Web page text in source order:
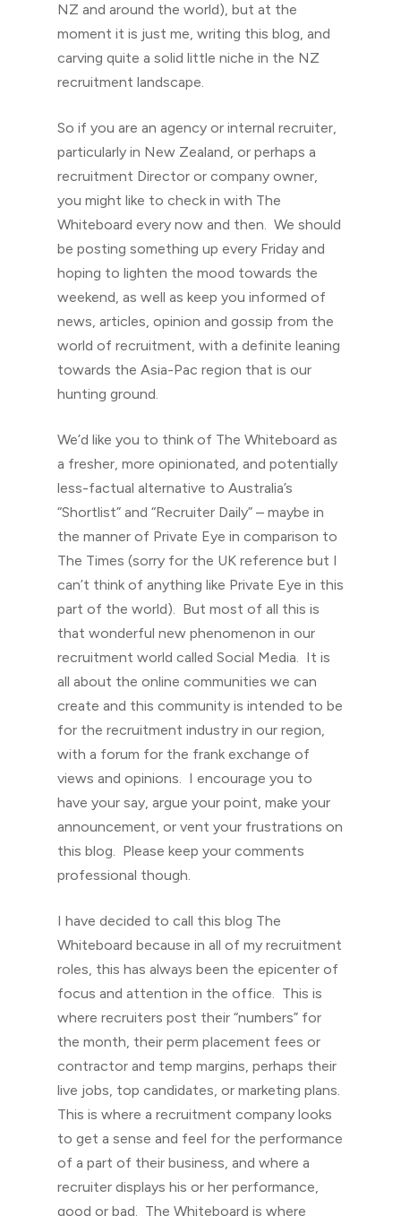
NZ and around the world), but at the
moment it is just me, writing this blog, and
carving quite a solid little niche in the NZ
recruitment landscape.
So if you are an agency or internal recruiter,
particularly in New Zealand, or perhaps a
recruitment Director or company owner,
you might like to check in with The
Whiteboard every now and then. We should
be posting something up every Friday and
hoping to lighten the mood towards the
weekend, as well as keep you informed of
news, articles, opinion and gossip from the
world of recruitment, with a definite leaning
towards the Asia-Pac region that is our
hunting ground.
We’d like you to think of The Whiteboard as
a fresher, more opinionated, and potentially
less-factual alternative to Australia’s
“Shortlist” and “Recruiter Daily” – maybe in
the manner of Private Eye in comparison to
The Times (sorry for the UK reference but I
can’t think of anything like Private Eye in this
part of the world). But most of all this is
that wonderful new phenomenon in our
recruitment world called Social Media. It is
all about the online communities we can
create and this community is intended to be
for the recruitment industry in our region,
with a forum for the frank exchange of
views and opinions. I encourage you to
have your say, argue your point, make your
announcement, or vent your frustrations on
this blog. Please keep your comments
professional though.
I have decided to call this blog The
Whiteboard because in all of my recruitment
roles, this has always been the epicenter of
focus and attention in the office. This is
where recruiters post their “numbers” for
the month, their perm placement fees or
contractor and temp margins, perhaps their
live jobs, top candidates, or marketing plans.
This is where a recruitment company looks
to get a sense and feel for the performance
of a part of their business, and where a
recruiter displays his or her performance,
good or bad. The Whiteboard is where